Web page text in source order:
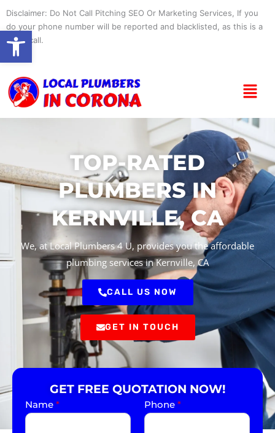
content
Disclaimer: Do Not Call Pitching SEO Or Marketing Services, If you
do your phone number will be reported and blacklisted, as this is a
spam call.
Menu
TOP-RATED
PLUMBERS IN
KERNVILLE, CA
We, at Local Plumbers 4 U, provides you the affordable
plumbing services in Kernville, CA
CALL US NOW
GET IN TOUCH
GET FREE QUOTATION NOW!
Name * Phone *
Open toolbar